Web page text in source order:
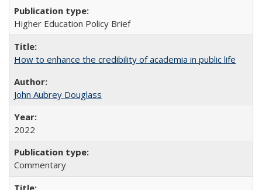
Higher Education Policy Brief
How to enhance the credibility of academia in public life
John Aubrey Douglass
2022
Commentary